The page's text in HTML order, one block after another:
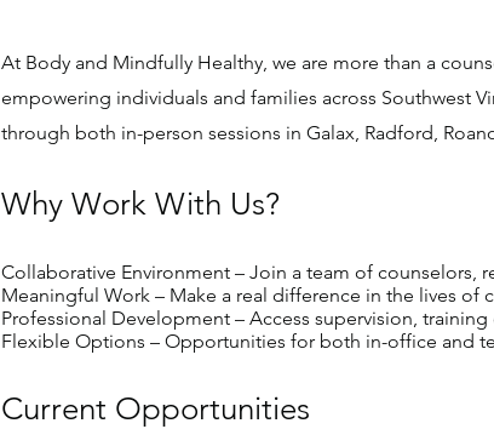
At Body and Mindfully Healthy, we are more than a
empowering individuals and families across Southwest
through both in-person sessions in Galax, Radford,
Why Work With Us?
Collaborative Environment – Join a team of counselors,
Meaningful Work – Make a real difference in the lives of
Professional Development – Access supervision,
Flexible Options – Opportunities for both in-office and
Current Opportunities